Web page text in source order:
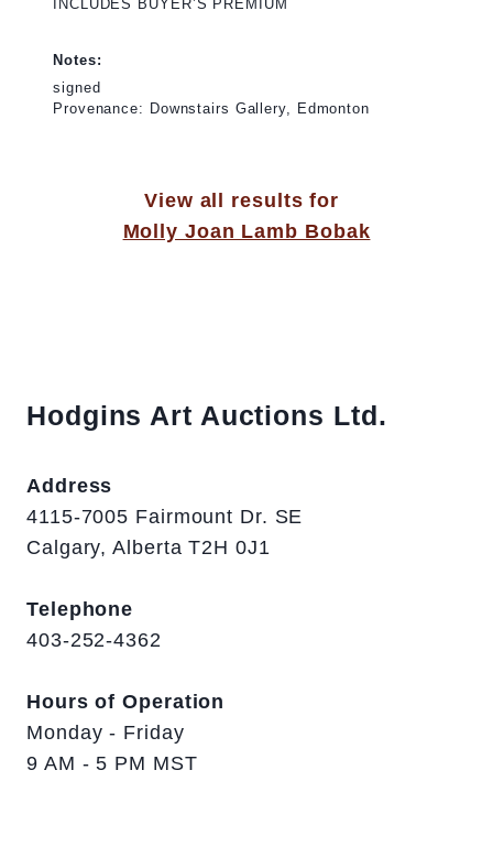
INCLUDES BUYER’S PREMIUM
Notes:
signed
Provenance: Downstairs Gallery, Edmonton
View all results for
Molly Joan Lamb Bobak
Hodgins Art Auctions Ltd.
Address
4115-7005 Fairmount Dr. SE
Calgary, Alberta T2H 0J1
Telephone
403-252-4362
Hours of Operation
Monday - Friday
9 AM - 5 PM MST